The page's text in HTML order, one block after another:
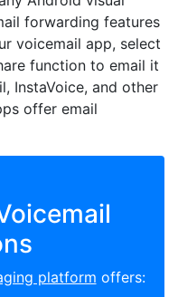
forwarding features
voicemail app, select
function to email it
InstaVoice, and other
offer email
platform offers: